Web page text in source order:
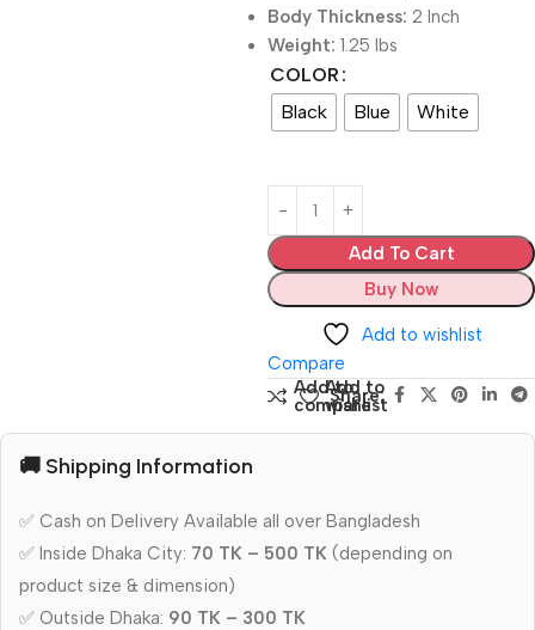
Body Thickness: 2 Inch
Weight: 1.25 lbs
COLOR
Black
Blue White
Add To Cart
Buy Now
Add to wishlist
Compare
Add to
compare
Add to
wishlist
Share:
🚚 Shipping Information
✅ Cash on Delivery Available all over Bangladesh
✅ Inside Dhaka City: 70 TK – 500 TK (depending on
product size & dimension)
✅ Outside Dhaka: 90 TK – 300 TK